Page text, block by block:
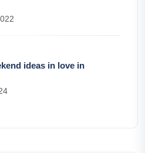
ideas in love in